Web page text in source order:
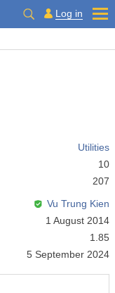
Log in
Utilities
10
207
Vu Trung Kien
1 August 2014
1.85
5 September 2024